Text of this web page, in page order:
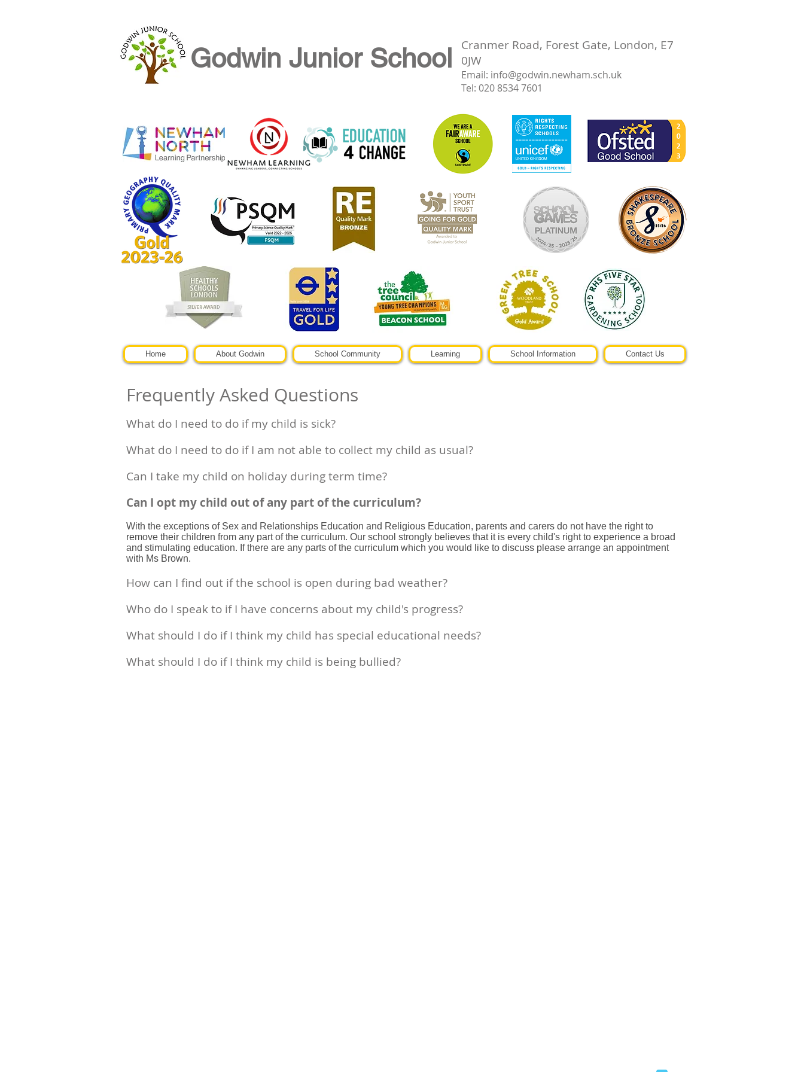
Cranmer Road, Forest Gate, London, E7
0JW
Email: info@godwin.newham.sch.uk
Tel: 020 8534 7601
Godwin Junior School
Home About Godwin School Community Learning School Information Contact Us
Frequently Asked Questions
What do I need to do if my child is sick?
What do I need to do if I am not able to collect my child as usual?
Can I take my child on holiday during term time?
Can I opt my child out of any part of the curriculum?
With the exceptions of Sex and Relationships Education and Religious Education, parents and carers do not have the right to
remove their children from any part of the curriculum. Our school strongly believes that it is every child's right to experience a broad
and stimulating education. If there are any parts of the curriculum which you would like to discuss please arrange an appointment
with Ms Brown.
How can I find out if the school is open during bad weather?
Who do I speak to if I have concerns about my child's progress?
What should I do if I think my child has special educational needs?
What should I do if I think my child is being bullied?